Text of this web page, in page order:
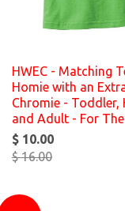
HWEC - Matching
Homie with an
Chromie - Toddler,
and Adult - For
$ 10.00
$ 16.00